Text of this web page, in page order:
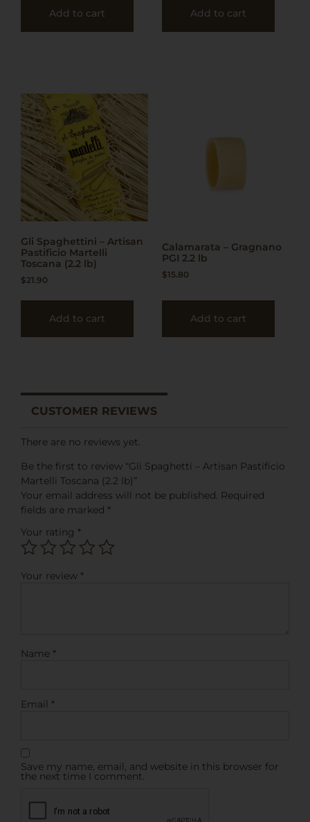
Add to cart Add to cart
Gli Spaghettini – Artisan
Pastificio Martelli
Toscana (2.2 lb)
$21.90
Add to cart
Calamarata – Gragnano
PGI 2.2 lb
$15.80
Add to cart
CUSTOMER REVIEWS
There are no reviews yet.
Be the first to review “Gli Spaghetti – Artisan Pastificio
Martelli Toscana (2.2 lb)”
Your email address will not be published. Required
fields are marked *
Your rating *
Your review *
Name *
Email *
Save my name, email, and website in this browser for
the next time I comment.